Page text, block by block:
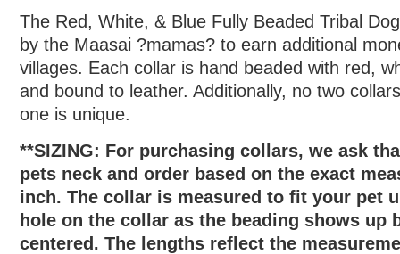
The Red, White, & Blue Fully Beaded Tribal
by the Maasai ?mamas? to earn additional
villages. Each collar is hand beaded with red,
and bound to leather. Additionally, no two
one is unique.
**SIZING: For purchasing collars, we ask
pets neck and order based on the exact
inch. The collar is measured to fit your pet
hole on the collar as the beading shows up
centered. The lengths reflect the